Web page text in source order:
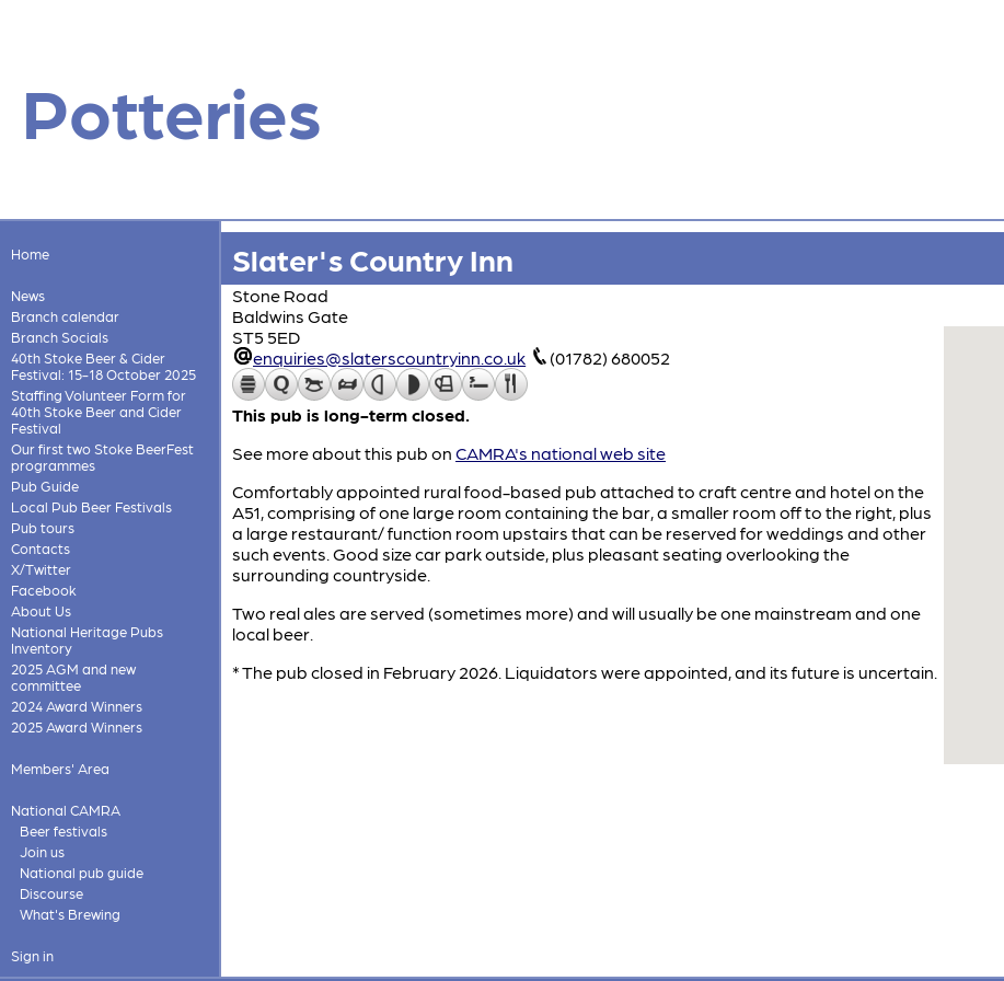
Potteries
Home
News
Branch calendar
Branch Socials
40th Stoke Beer & Cider
Festival: 15-18 October 2025
Staffing Volunteer Form for
40th Stoke Beer and Cider
Festival
Our first two Stoke BeerFest
programmes
Pub Guide
Local Pub Beer Festivals
Pub tours
Contacts
X/Twitter
Facebook
About Us
National Heritage Pubs
Inventory
2025 AGM and new
committee
2024 Award Winners
2025 Award Winners
Members' Area
National CAMRA
Beer festivals
Join us
National pub guide
Discourse
What's Brewing
Sign in
Slater's Country Inn
Stone Road
Baldwins Gate
ST5 5ED
enquiries@slaterscountryinn.co.uk
(01782) 680052
This pub is long-term closed.
See more about this pub on CAMRA's national web site
Comfortably appointed rural food-based pub attached to craft centre and hotel on the
A51, comprising of one large room containing the bar, a smaller room off to the right, plus
a large restaurant/ function room upstairs that can be reserved for weddings and other
such events. Good size car park outside, plus pleasant seating overlooking the
surrounding countryside.
Two real ales are served (sometimes more) and will usually be one mainstream and one
local beer.
* The pub closed in February 2026. Liquidators were appointed, and its future is uncertain.